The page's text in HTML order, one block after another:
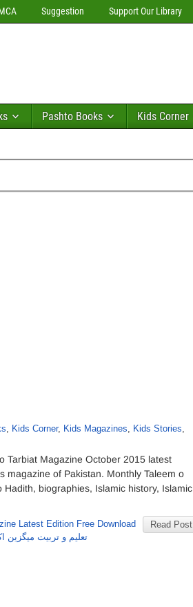
Suggestion Support Our Library
Pashto Books Kids Corner
, Kids Corner, Kids Magazines, Kids Stories,
Tarbiat Magazine October 2015 latest
magazine of Pakistan. Monthly Taleem o
biographies, Islamic history, Islamic
Read Post
Latest Edition Free Download
تعلیم و تربیت میگزین اکتوبر ۲۰۱۵